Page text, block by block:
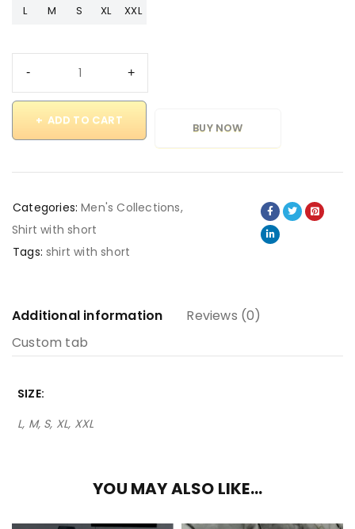
L M S XL XXL
ADD TO CART
BUY NOW
Categories: Men's Collections,
Shirt with short
Tags: shirt with short
Additional information
Reviews (0)
Custom tab
SIZE
L, M, S, XL, XXL
YOU MAY ALSO LIKE…